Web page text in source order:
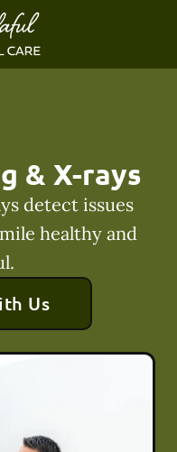
& X-rays
detect issues
healthy and
Us